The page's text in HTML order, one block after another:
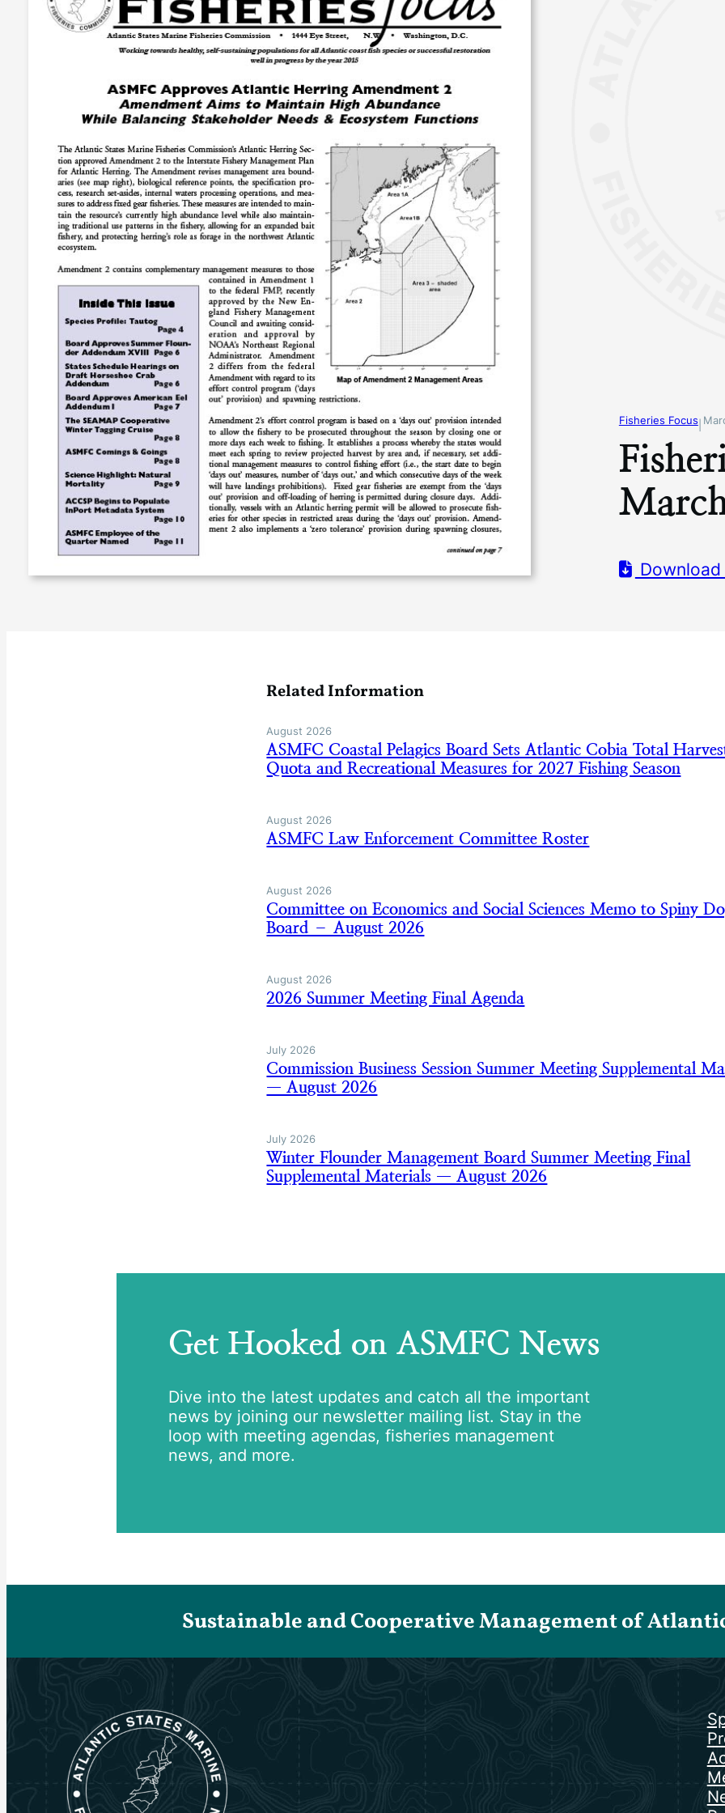
Fisheries Focus|
Related Information
August 2026
ASMFC Coastal Pelagics Board Sets Atlantic Cobia Total
Quota and Recreational Measures for 2027 Fishing Season
August 2026
ASMFC Law Enforcement Committee Roster
August 2026
Committee on Economics and Social Sciences Memo to Spiny
Board – August 2026
August 2026
2026 Summer Meeting Final Agenda
July 2026
Commission Business Session Summer Meeting Supplemental
— August 2026
July 2026
Winter Flounder Management Board Summer Meeting Final
Supplemental Materials — August 2026
Get Hooked on ASMFC News
Dive into the latest updates and catch all the important
news by joining our newsletter mailing list. Stay in the
loop with meeting agendas, fisheries management
news, and more.
Sustainable and Cooperative Management of